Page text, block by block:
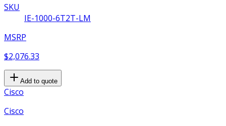
SKU
IE-1000-6T2T-LM
MSRP
$2,076.33
Add to quote
Cisco
Cisco